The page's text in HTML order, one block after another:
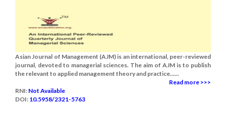
Asian Journal of Management (AJM) is an international, peer-reviewed
journal, devoted to managerial sciences. The aim of AJM is to publish
the relevant to applied management theory and practice......
Read more >>>
RNI: Not Available
DOI: 10.5958/2321-5763